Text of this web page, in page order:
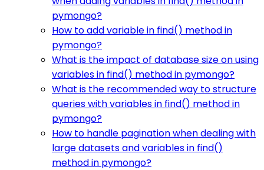
pymongo?
How to add variable in find() method in
pymongo?
What is the impact of database size on using
variables in find() method in pymongo?
What is the recommended way to structure
queries with variables in find() method in
pymongo?
How to handle pagination when dealing with
large datasets and variables in find()
method in pymongo?